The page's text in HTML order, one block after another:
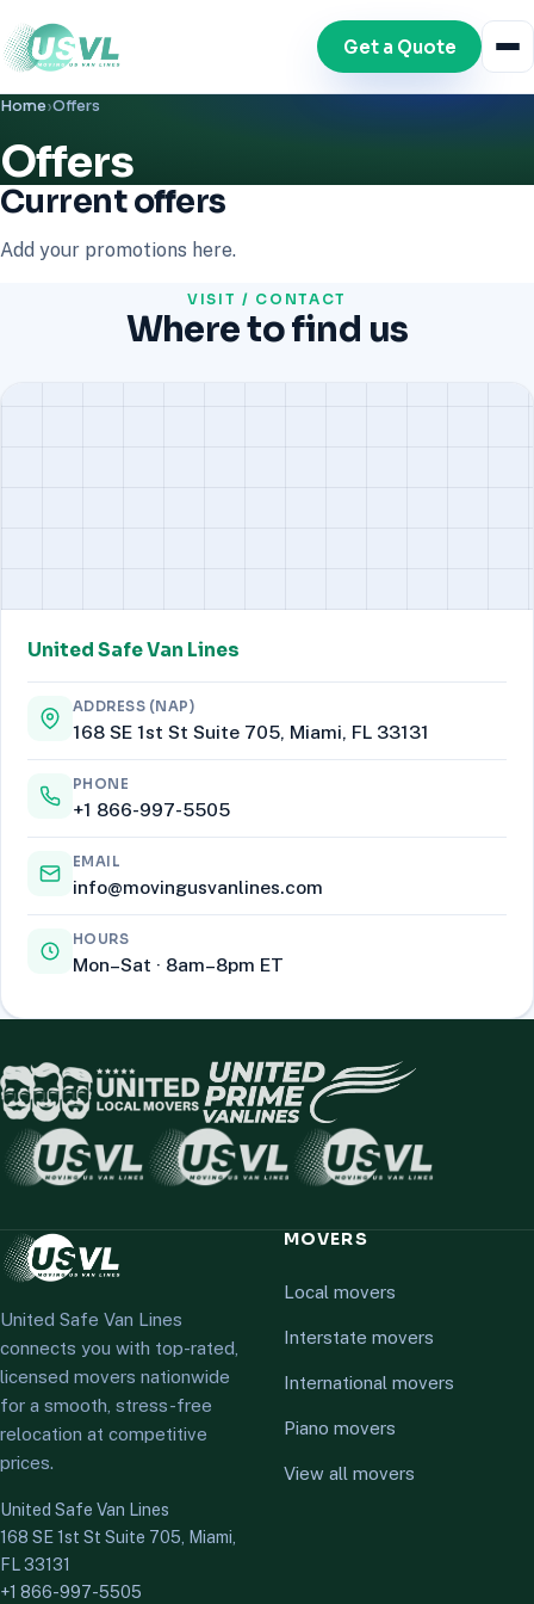
Get a Quote
Home›Offers
Offers
Current offers
Add your promotions here.
VISIT / CONTACT
Where to find us
United Safe Van Lines
ADDRESS (NAP)
168 SE 1st St Suite 705, Miami, FL 33131
PHONE
+1 866-997-5505
EMAIL
info@movingusvanlines.com
HOURS
Mon–Sat · 8am–8pm ET
United Safe Van Lines
connects you with top-rated,
licensed movers nationwide
for a smooth, stress-free
relocation at competitive
prices.
United Safe Van Lines
168 SE 1st St Suite 705, Miami,
FL 33131
+1 866-997-5505
MOVERS
Local movers
Interstate movers
International movers
Piano movers
View all movers